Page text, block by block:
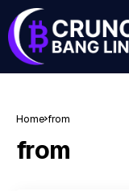
Home from
from